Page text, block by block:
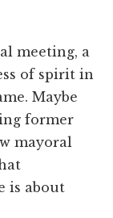
meeting, a
of spirit in
Maybe
former
mayoral
is about